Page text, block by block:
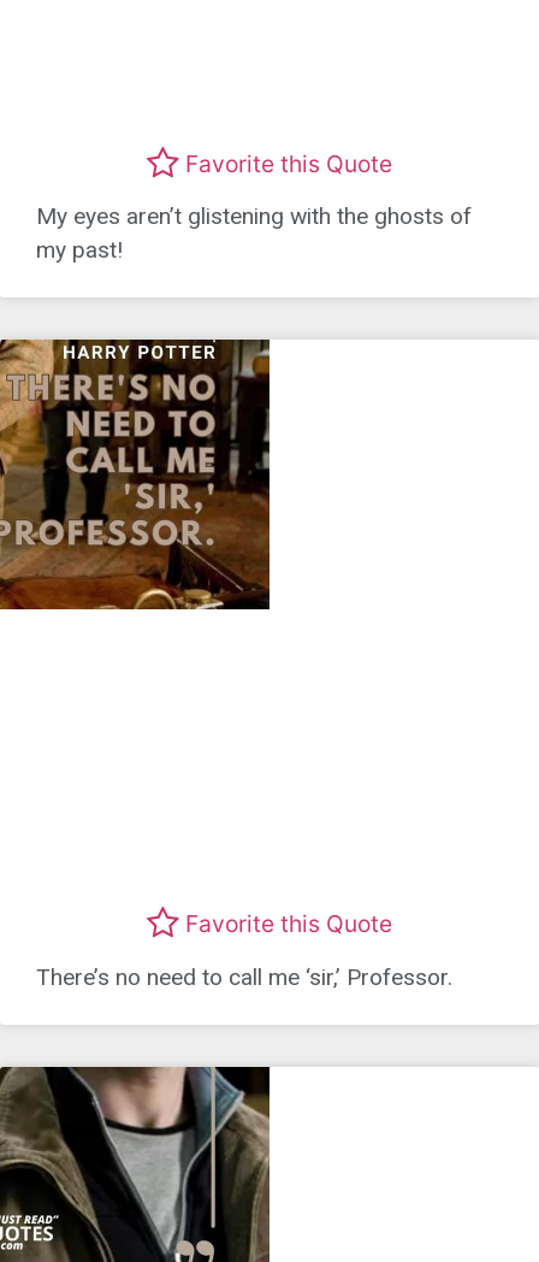
Favorite this Quote
My eyes aren’t glistening with the ghosts of
my past!
Favorite this Quote
There’s no need to call me ‘sir,’ Professor.